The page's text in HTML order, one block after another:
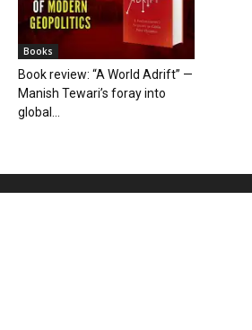
Books
Book review: “A World Adrift” —
Manish Tewari’s foray into
global...